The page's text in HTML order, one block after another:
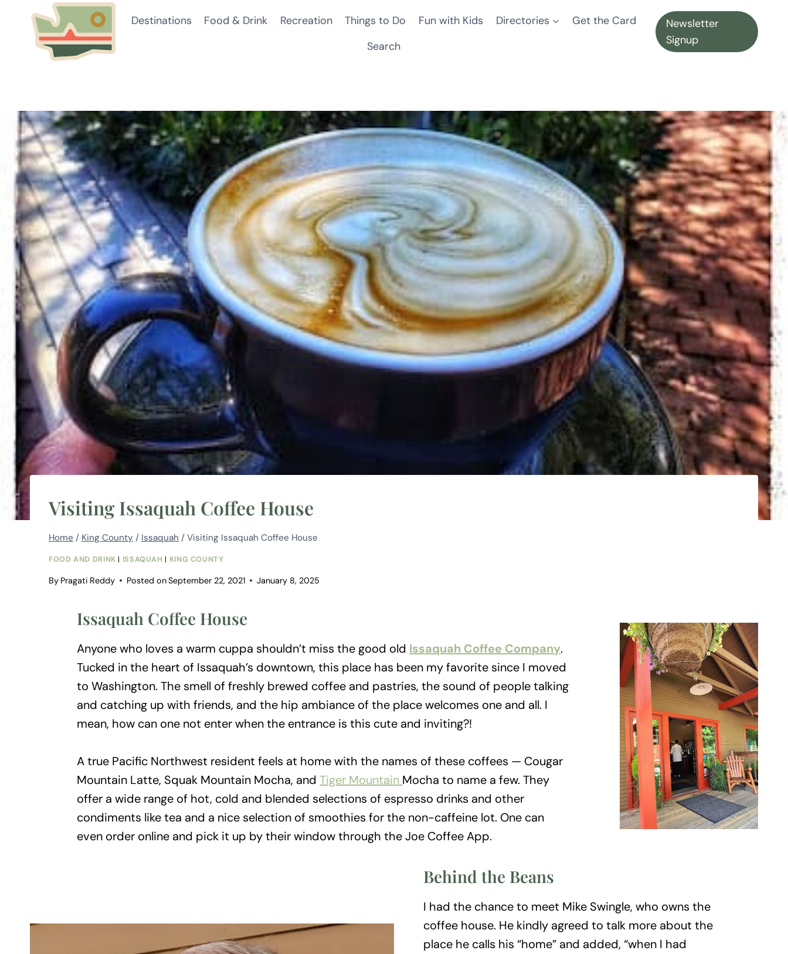
Destinations Food & Drink Recreation Things to Do Fun with Kids Directories
Get the Card
Search
Newsletter
Signup
Visiting Issaquah Coffee House
Home / King County / Issaquah / Visiting Issaquah Coffee House
FOOD AND DRINK | ISSAQUAH | KING COUNTY
By Pragati Reddy Posted onSeptember 22, 2021 January 8, 2025
Issaquah Coffee House
Anyone who loves a warm cuppa shouldn’t miss the good old Issaquah Coffee Company.
Tucked in the heart of Issaquah’s downtown, this place has been my favorite since I moved
to Washington. The smell of freshly brewed coffee and pastries, the sound of people talking
and catching up with friends, and the hip ambiance of the place welcomes one and all. I
mean, how can one not enter when the entrance is this cute and inviting?!
A true Pacific Northwest resident feels at home with the names of these coffees — Cougar
Mountain Latte, Squak Mountain Mocha, andTiger Mountain Mocha to name a few. They
offer a wide range of hot, cold and blended selections of espresso drinks and other
condiments like tea and a nice selection of smoothies for the non-caffeine lot. One can
even order online and pick it up by their window through the Joe Coffee App.
Behind the Beans
I had the chance to meet Mike Swingle, who owns the
coffee house. He kindly agreed to talk more about the
place he calls his “home” and added, “when I had